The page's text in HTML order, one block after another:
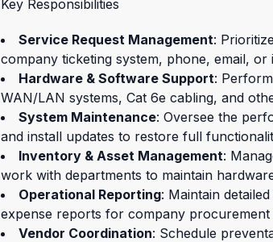
Key Responsibilities
Service Request Management:
company ticketing system, phone, email,
Hardware & Software Support:
WAN/LAN systems, Cat 6e cabling, and
System Maintenance: Oversee the
and install updates to restore full
Inventory & Asset Management:
work with departments to maintain
Operational Reporting: Maintain
expense reports for company procurement
Vendor Coordination: Schedule